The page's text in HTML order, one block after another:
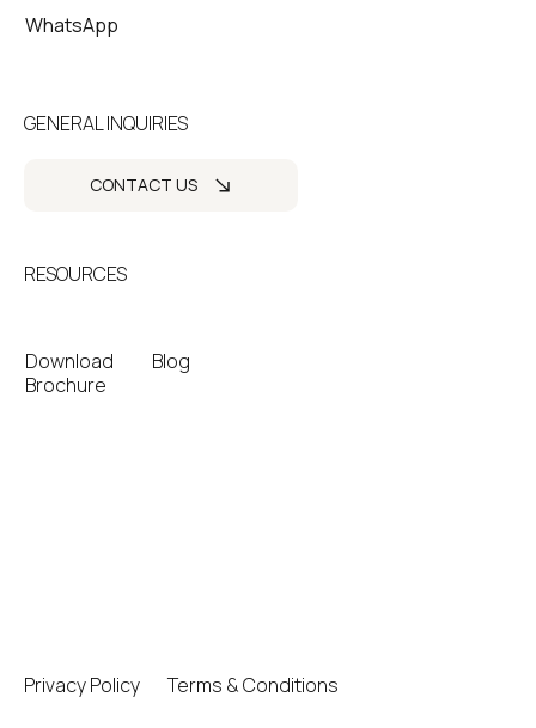
WhatsApp
RESOURCES
Download
Brochure
Blog
GENERAL INQUIRIES
CONTACT US
Privacy Policy
Terms & Conditions